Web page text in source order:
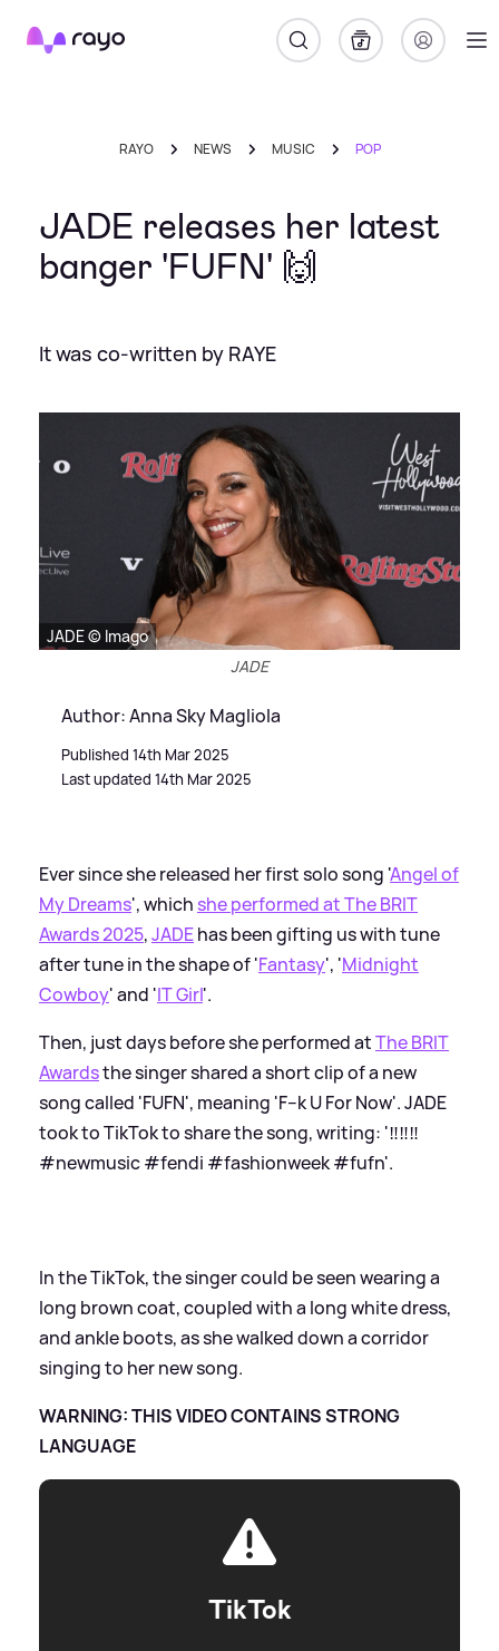
Rayo
RAYO NEWS MUSIC POP
JADE releases her latest
banger 'FUFN' 🙌
It was co-written by RAYE
JADE © Imago
JADE
Author: Anna Sky Magliola
Published 14th Mar 2025
Last updated 14th Mar 2025
Ever since she released her first solo song 'Angel of
My Dreams', whichshe performed at The BRIT
Awards 2025,JADEhas been gifting us with tune
after tune in the shape of 'Fantasy', 'Midnight
Cowboy' and 'IT Girl'.
Then, just days before she performed atThe BRIT
Awardsthe singer shared a short clip of a new
song called 'FUFN', meaning 'F--k U For Now'. JADE
took to TikTok to share the song, writing: '‼️‼️‼️
#newmusic #fendi #fashionweek #fufn'.
In the TikTok, the singer could be seen wearing a
long brown coat, coupled with a long white dress,
and ankle boots, as she walked down a corridor
singing to her new song.
WARNING: THIS VIDEO CONTAINS STRONG
LANGUAGE
TikTok